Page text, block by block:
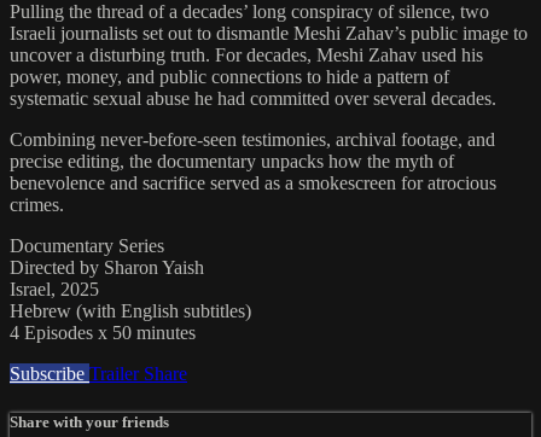
Pulling the thread of a decades’ long conspiracy of silence, two
Israeli journalists set out to dismantle Meshi Zahav’s public image to
uncover a disturbing truth. For decades, Meshi Zahav used his
power, money, and public connections to hide a pattern of
systematic sexual abuse he had committed over several decades.
Combining never-before-seen testimonies, archival footage, and
precise editing, the documentary unpacks how the myth of
benevolence and sacrifice served as a smokescreen for atrocious
crimes.
Documentary Series
Directed by Sharon Yaish
Israel, 2025
Hebrew (with English subtitles)
4 Episodes x 50 minutes
Subscribe Trailer Share
Share with your friends